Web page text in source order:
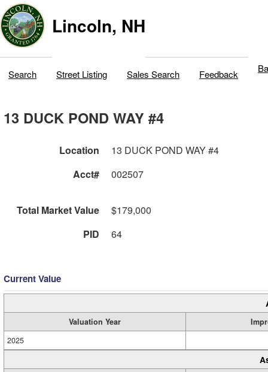
Lincoln, NH
Search Street Listing Sales Search Feedback
13 DUCK POND WAY #4
Location
13 DUCK POND WAY #4
Acct#
002507
Total Market Value
$179,000
PID
64
Current Value
Valuation Year
2025